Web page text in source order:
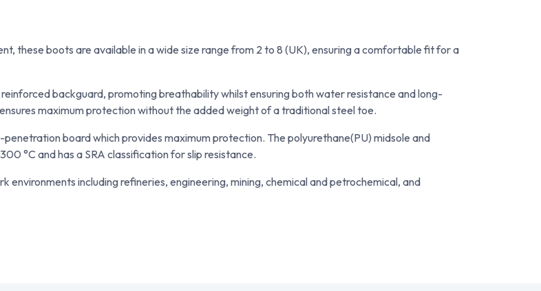
these boots are available in a wide size range from 2 to 8 (UK), ensuring a comfortable fit for a
backguard, promoting breathability whilst ensuring both water resistance and long-
maximum protection without the added weight of a traditional steel toe.
board which provides maximum protection. The polyurethane(PU) midsole and
°C and has a SRA classification for slip resistance.
including refineries, engineering, mining, chemical and petrochemical, and